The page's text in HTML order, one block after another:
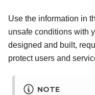
Use the information in
unsafe conditions with
designed and built,
protect users and
NOTE